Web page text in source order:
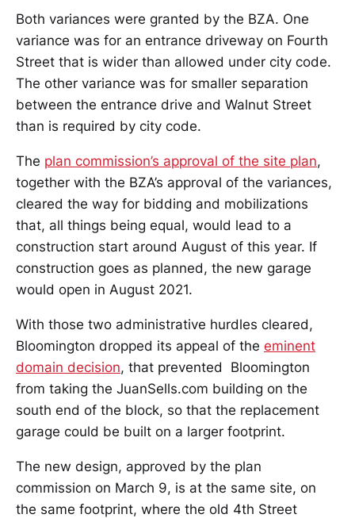
Both variances were granted by the BZA. One
variance was for an entrance driveway on Fourth
Street that is wider than allowed under city code.
The other variance was for smaller separation
between the entrance drive and Walnut Street
than is required by city code.
The plan commission’s approval of the site plan,
together with the BZA’s approval of the variances,
cleared the way for bidding and mobilizations
that, all things being equal, would lead to a
construction start around August of this year. If
construction goes as planned, the new garage
would open in August 2021.
With those two administrative hurdles cleared,
Bloomington dropped its appeal of the eminent
domain decision, that prevented Bloomington
from taking the JuanSells.com building on the
south end of the block, so that the replacement
garage could be built on a larger footprint.
The new design, approved by the plan
commission on March 9, is at the same site, on
the same footprint, where the old 4th Street